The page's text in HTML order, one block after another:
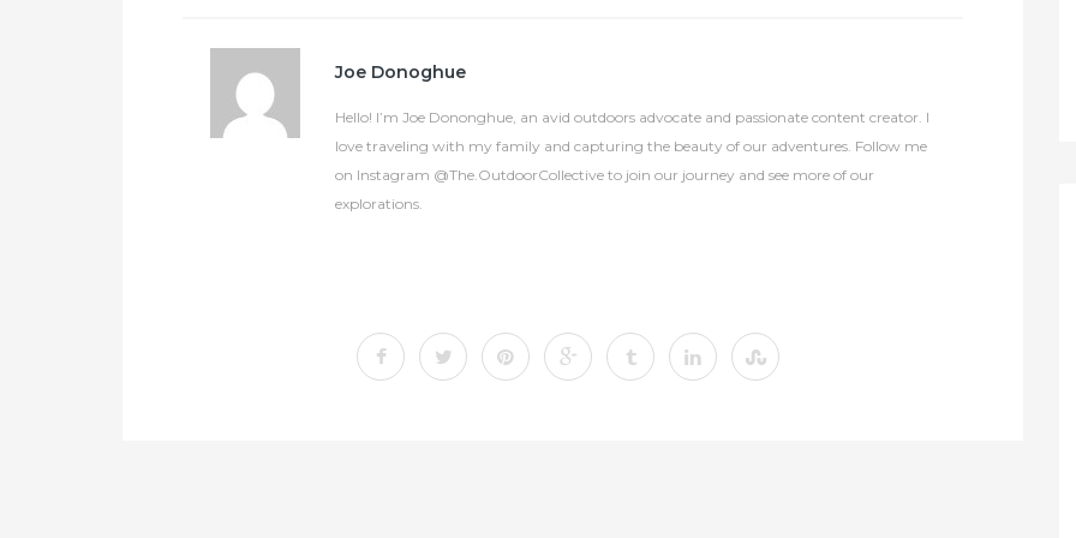
Joe Donoghue
Hello! I’m Joe Dononghue, an avid outdoors advocate and passionate content creator. I
love traveling with my family and capturing the beauty of our adventures. Follow me
on Instagram @The.OutdoorCollective to join our journey and see more of our
explorations.